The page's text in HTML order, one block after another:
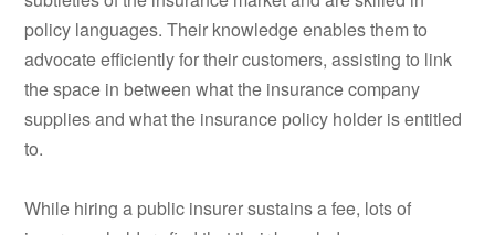
policy languages. Their knowledge enables them to
advocate efficiently for their customers, assisting to link
the space in between what the insurance company
supplies and what the insurance policy holder is entitled
to.
While hiring a public insurer sustains a fee, lots of